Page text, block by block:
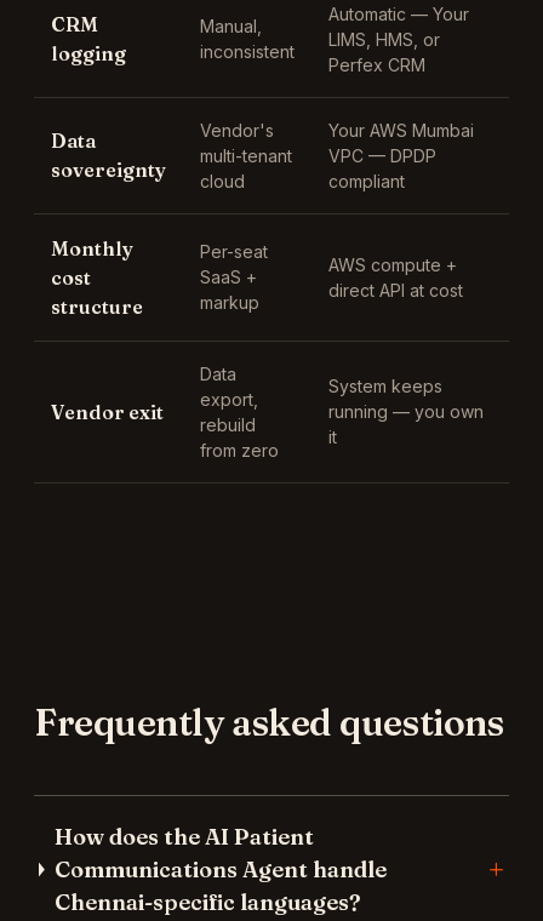
CRM
logging
Manual,
inconsistent
Automatic — Your
LIMS, HMS, or
Perfex CRM
Data
sovereignty
Vendor's
multi-tenant
cloud
Your AWS Mumbai
VPC — DPDP
compliant
Monthly
cost
structure
Per-seat
SaaS +
markup
AWS compute +
direct API at cost
Vendor exit
Data
export,
rebuild
from zero
System keeps
running — you own
it
Frequently asked questions
How does the AI Patient
Communications Agent handle
Chennai-specific languages?